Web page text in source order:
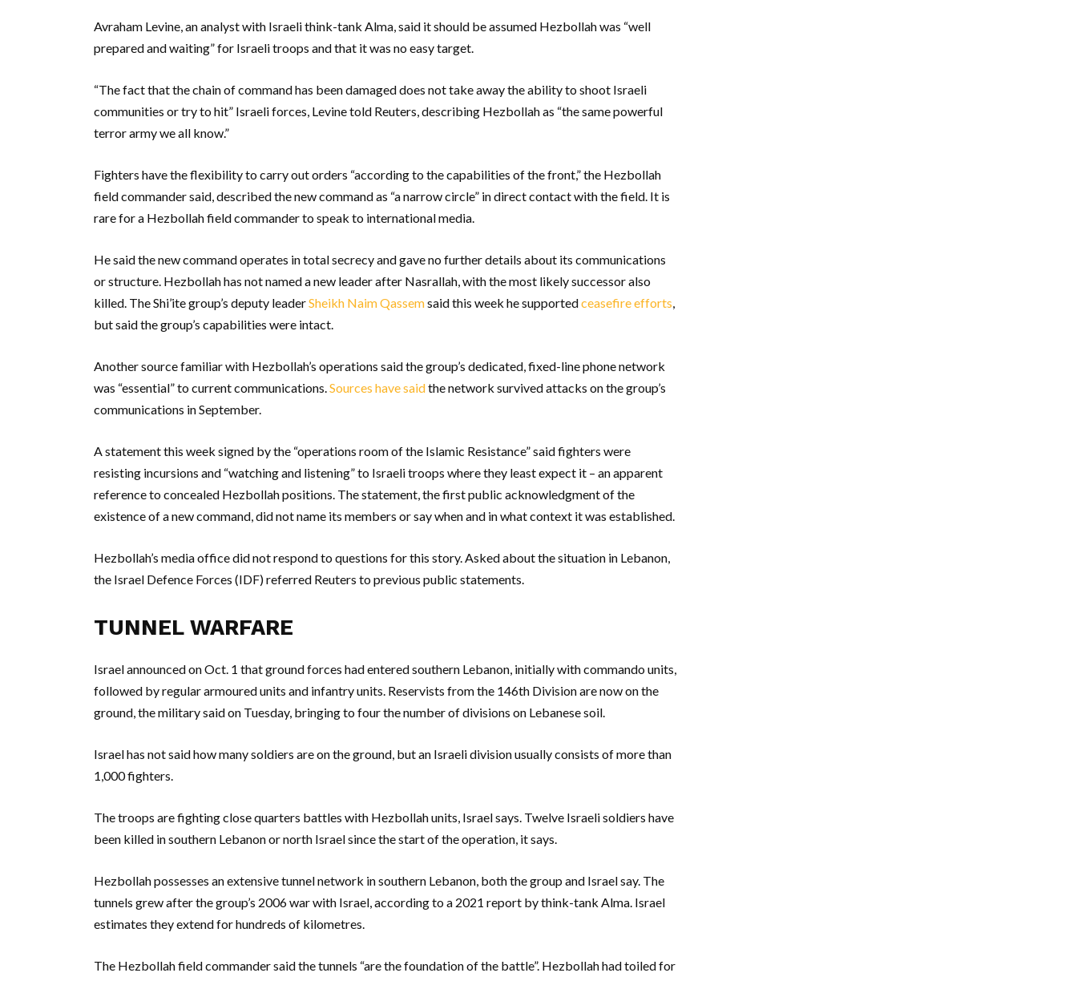
Avraham Levine, an analyst with Israeli think-tank Alma, said it should be assumed Hezbollah was “well
prepared and waiting” for Israeli troops and that it was no easy target.
“The fact that the chain of command has been damaged does not take away the ability to shoot Israeli
communities or try to hit” Israeli forces, Levine told Reuters, describing Hezbollah as “the same powerful
terror army we all know.”
Fighters have the flexibility to carry out orders “according to the capabilities of the front,” the Hezbollah
field commander said, described the new command as “a narrow circle” in direct contact with the field. It is
rare for a Hezbollah field commander to speak to international media.
He said the new command operates in total secrecy and gave no further details about its communications
or structure. Hezbollah has not named a new leader after Nasrallah, with the most likely successor also
killed. The Shi’ite group’s deputy leaderSheikh Naim Qassemsaid this week he supportedceasefire efforts,
but said the group’s capabilities were intact.
Another source familiar with Hezbollah’s operations said the group’s dedicated, fixed-line phone network
was “essential” to current communications.Sources have saidthe network survived attacks on the group’s
communications in September.
A statement this week signed by the “operations room of the Islamic Resistance” said fighters were
resisting incursions and “watching and listening” to Israeli troops where they least expect it – an apparent
reference to concealed Hezbollah positions. The statement, the first public acknowledgment of the
existence of a new command, did not name its members or say when and in what context it was established.
Hezbollah’s media office did not respond to questions for this story. Asked about the situation in Lebanon,
the Israel Defence Forces (IDF) referred Reuters to previous public statements.
TUNNEL WARFARE
Israel announced on Oct. 1 that ground forces had entered southern Lebanon, initially with commando units,
followed by regular armoured units and infantry units. Reservists from the 146th Division are now on the
ground, the military said on Tuesday, bringing to four the number of divisions on Lebanese soil.
Israel has not said how many soldiers are on the ground, but an Israeli division usually consists of more than
1,000 fighters.
The troops are fighting close quarters battles with Hezbollah units, Israel says. Twelve Israeli soldiers have
been killed in southern Lebanon or north Israel since the start of the operation, it says.
Hezbollah possesses an extensive tunnel network in southern Lebanon, both the group and Israel say. The
tunnels grew after the group’s 2006 war with Israel, according to a 2021 report by think-tank Alma. Israel
estimates they extend for hundreds of kilometres.
The Hezbollah field commander said the tunnels “are the foundation of the battle”. Hezbollah had toiled for